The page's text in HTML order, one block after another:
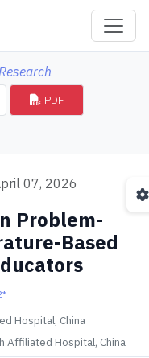
PDF
07, 2026
Problem-
Based
*
Hospital, China
Affiliated Hospital, China